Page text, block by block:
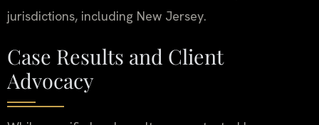
jurisdictions, including New Jersey.
Case Results and Client
Advocacy